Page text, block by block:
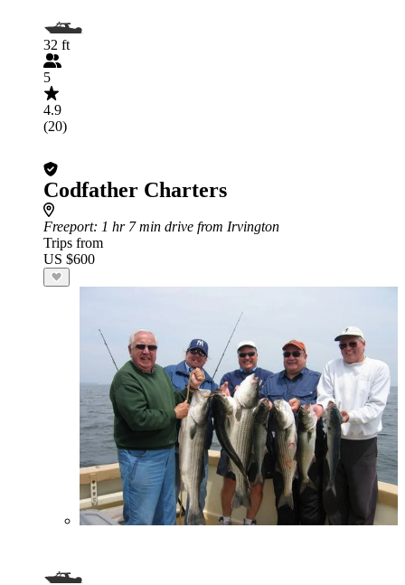
32 ft
5
4.9
(20)
Codfather Charters
Freeport: 1 hr 7 min drive from Irvington
Trips from
US $600